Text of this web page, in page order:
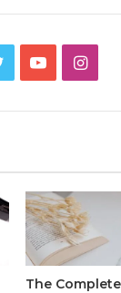
TwitterYouTube
The Complete